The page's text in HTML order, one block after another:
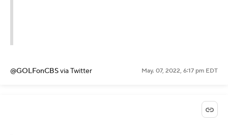
@GOLFonCBSvia Twitter May. 07, 2022, 6:17 pm EDT